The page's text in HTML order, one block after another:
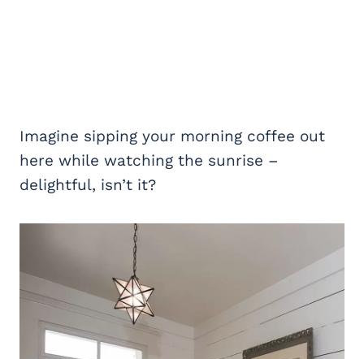
Imagine sipping your morning coffee out
here while watching the sunrise –
delightful, isn’t it?